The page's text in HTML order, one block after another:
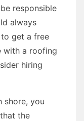
responsible
always
get a free
with a roofing
hiring
shore, you
the